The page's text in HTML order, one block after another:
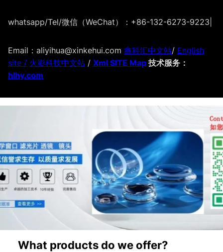
whatsapp/Tel/微信（WeChat）：+86-132-6273-9223
Email：aliyihua@xinkehui.com 鑫科汇中文站/ English
site / 火影科技中文站 / Xml SITE Map 技术服务：
hlhy.com
What products do we offer?